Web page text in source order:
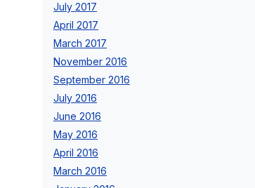
July 2017
April 2017
March 2017
November 2016
September 2016
July 2016
June 2016
May 2016
April 2016
March 2016